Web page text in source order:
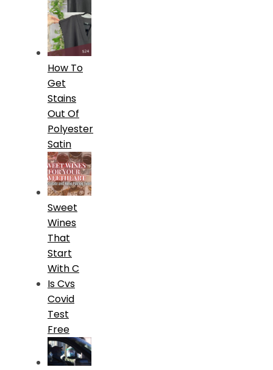
How To
Get
Stains
Out Of
Polyester
Satin
Sweet
Wines
That
Start
With C
Is Cvs
Covid
Test
Free